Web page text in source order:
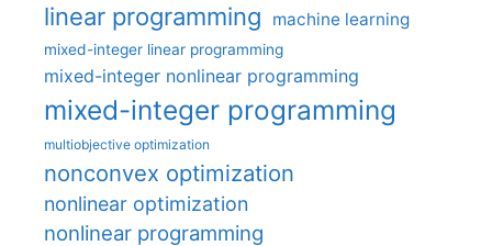
linear programming machine learning
mixed-integer linear programming
mixed-integer nonlinear programming
mixed-integer programming
multiobjective optimization
nonconvex optimization
nonlinear optimization
nonlinear programming